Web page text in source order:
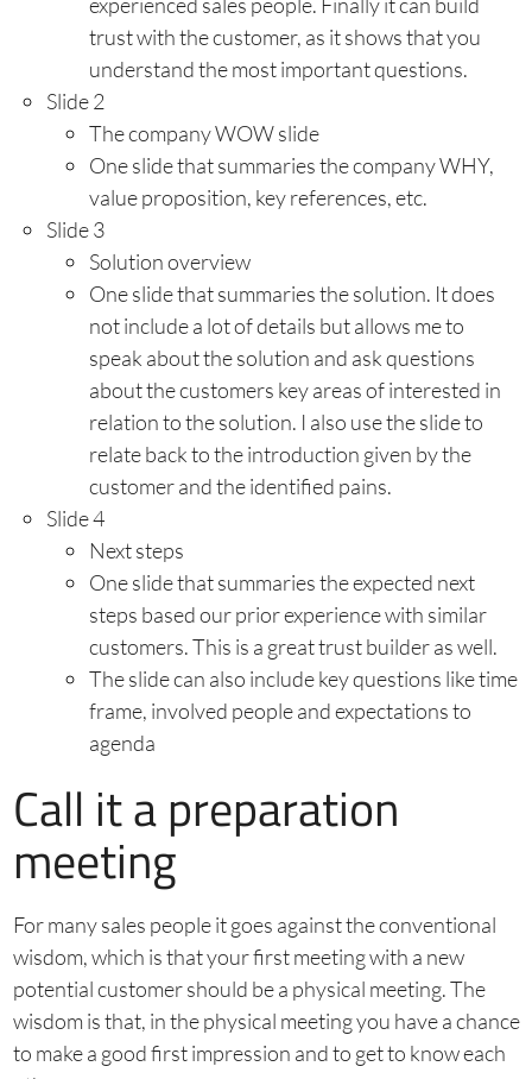
experienced sales people. Finally it can build
trust with the customer, as it shows that you
understand the most important questions.
Slide 2
The company WOW slide
One slide that summaries the company WHY,
value proposition, key references, etc.
Slide 3
Solution overview
One slide that summaries the solution. It does
not include a lot of details but allows me to
speak about the solution and ask questions
about the customers key areas of interested in
relation to the solution. I also use the slide to
relate back to the introduction given by the
customer and the identified pains.
Slide 4
Next steps
One slide that summaries the expected next
steps based our prior experience with similar
customers. This is a great trust builder as well.
The slide can also include key questions like time
frame, involved people and expectations to
agenda
Call it a preparation
meeting
For many sales people it goes against the conventional
wisdom, which is that your first meeting with a new
potential customer should be a physical meeting. The
wisdom is that, in the physical meeting you have a chance
to make a good first impression and to get to know each